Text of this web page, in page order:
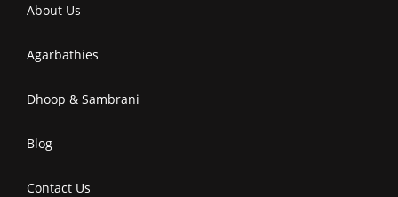
About Us
Agarbathies
Dhoop & Sambrani
Blog
Contact Us